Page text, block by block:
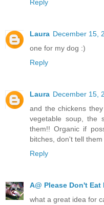
Reply
Laura December 15,
one for my dog :)
Reply
Laura December 15,
and the chickens
vegetable soup, the
them!! Organic if
bitches, don't tell
Reply
A@ Please Don't Eat
what a great idea for